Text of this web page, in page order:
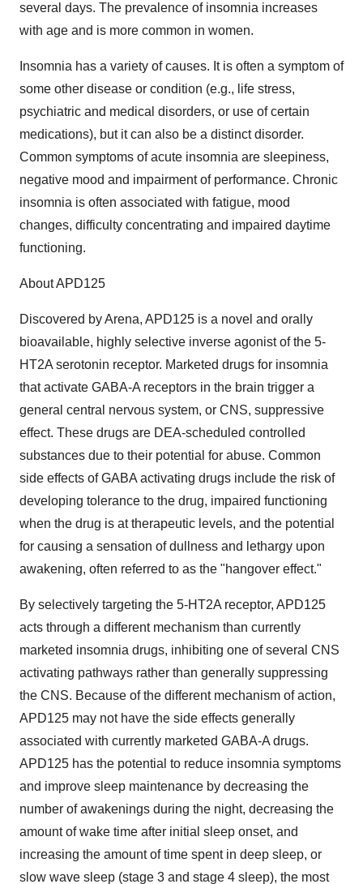
several days. The prevalence of insomnia increases
with age and is more common in women.
Insomnia has a variety of causes. It is often a symptom of
some other disease or condition (e.g., life stress,
psychiatric and medical disorders, or use of certain
medications), but it can also be a distinct disorder.
Common symptoms of acute insomnia are sleepiness,
negative mood and impairment of performance. Chronic
insomnia is often associated with fatigue, mood
changes, difficulty concentrating and impaired daytime
functioning.
About APD125
Discovered by Arena, APD125 is a novel and orally
bioavailable, highly selective inverse agonist of the 5-
HT2A serotonin receptor. Marketed drugs for insomnia
that activate GABA-A receptors in the brain trigger a
general central nervous system, or CNS, suppressive
effect. These drugs are DEA-scheduled controlled
substances due to their potential for abuse. Common
side effects of GABA activating drugs include the risk of
developing tolerance to the drug, impaired functioning
when the drug is at therapeutic levels, and the potential
for causing a sensation of dullness and lethargy upon
awakening, often referred to as the "hangover effect."
By selectively targeting the 5-HT2A receptor, APD125
acts through a different mechanism than currently
marketed insomnia drugs, inhibiting one of several CNS
activating pathways rather than generally suppressing
the CNS. Because of the different mechanism of action,
APD125 may not have the side effects generally
associated with currently marketed GABA-A drugs.
APD125 has the potential to reduce insomnia symptoms
and improve sleep maintenance by decreasing the
number of awakenings during the night, decreasing the
amount of wake time after initial sleep onset, and
increasing the amount of time spent in deep sleep, or
slow wave sleep (stage 3 and stage 4 sleep), the most